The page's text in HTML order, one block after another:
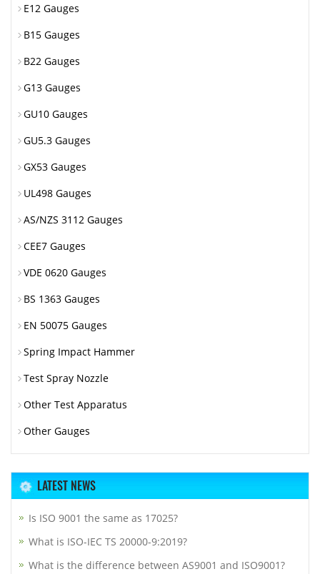
E12 Gauges
B15 Gauges
B22 Gauges
G13 Gauges
GU10 Gauges
GU5.3 Gauges
GX53 Gauges
UL498 Gauges
AS/NZS 3112 Gauges
CEE7 Gauges
VDE 0620 Gauges
BS 1363 Gauges
EN 50075 Gauges
Spring Impact Hammer
Test Spray Nozzle
Other Test Apparatus
Other Gauges
LATEST NEWS
Is ISO 9001 the same as 17025?
What is ISO-IEC TS 20000-9:2019?
What is the difference between AS9001 and ISO9001?